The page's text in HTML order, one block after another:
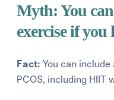
Myth:You
exercise if you
Fact:You can
PCOS, including HIIT